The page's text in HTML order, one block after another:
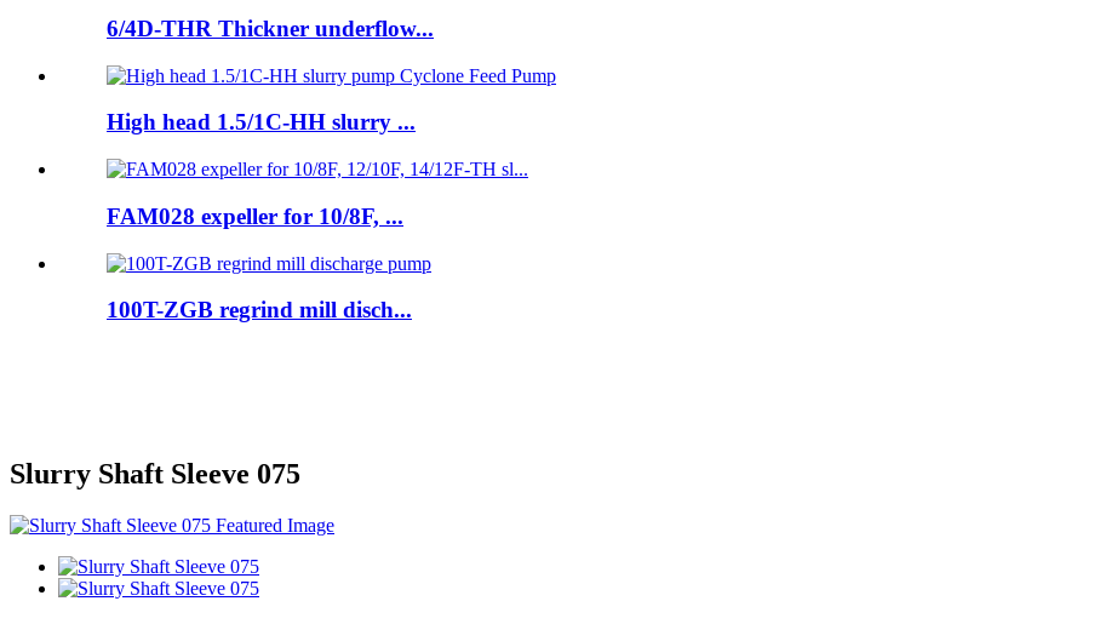
6/4D-THR Thickner underflow...
High head 1.5/1C-HH slurry ...
FAM028 expeller for 10/8F, ...
100T-ZGB regrind mill disch...
Slurry Shaft Sleeve 075